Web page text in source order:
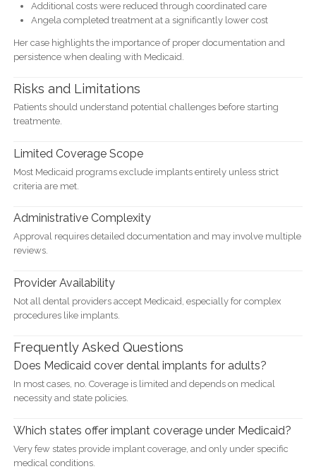
Additional costs were reduced through coordinated care
Angela completed treatment at a significantly lower cost
Her case highlights the importance of proper documentation and
persistence when dealing with Medicaid.
Risks and Limitations
Patients should understand potential challenges before starting
treatmente.
Limited Coverage Scope
Most Medicaid programs exclude implants entirely unless strict
criteria are met.
Administrative Complexity
Approval requires detailed documentation and may involve multiple
reviews.
Provider Availability
Not all dental providers accept Medicaid, especially for complex
procedures like implants.
Frequently Asked Questions
Does Medicaid cover dental implants for adults?
In most cases, no. Coverage is limited and depends on medical
necessity and state policies.
Which states offer implant coverage under Medicaid?
Very few states provide implant coverage, and only under specific
medical conditions.